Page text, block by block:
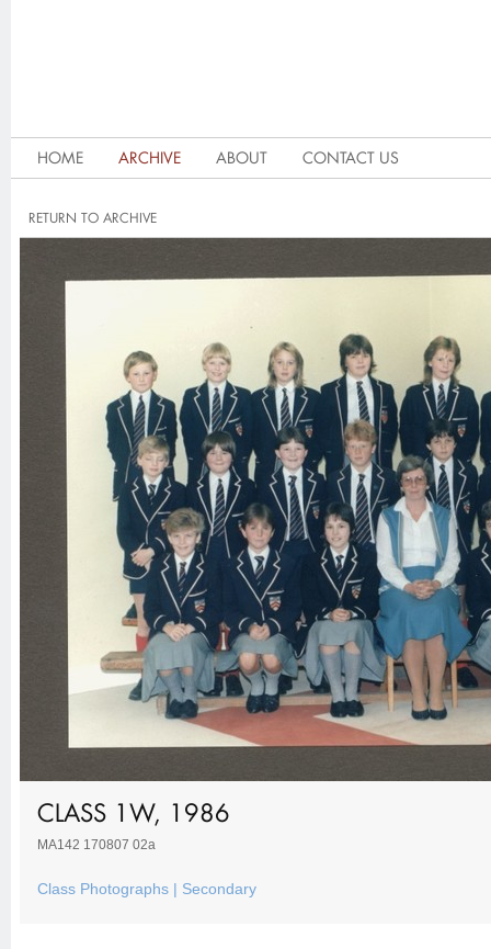
HOME ARCHIVE ABOUT CONTACT US
RETURN TO ARCHIVE
CLASS 1W, 1986
MA142 170807 02a
Class Photographs | Secondary